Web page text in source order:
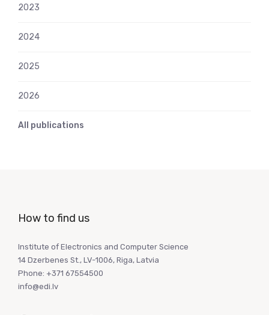
2023
2024
2025
2026
All publications
How to find us
Institute of Electronics and Computer Science
14 Dzerbenes St., LV-1006, Riga, Latvia
Phone: +371 67554500
info@edi.lv